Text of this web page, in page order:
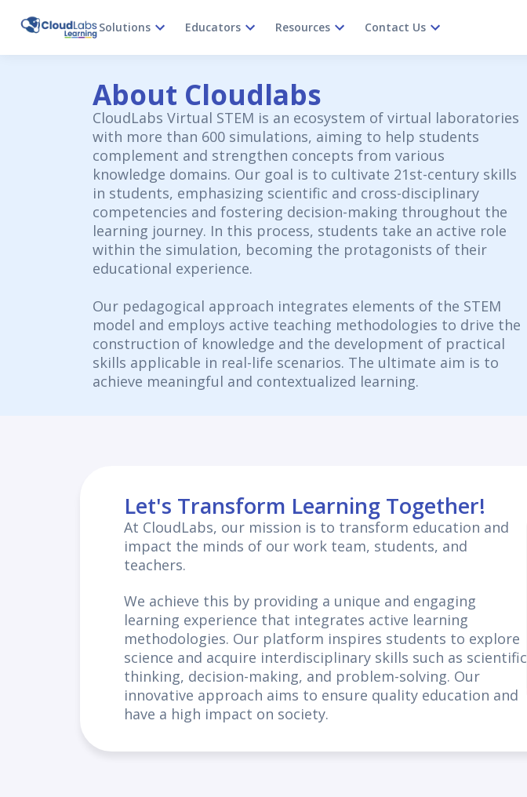
Solutions Educators Resources Contact Us
About Cloudlabs
CloudLabs Virtual STEM is an ecosystem of virtual laboratories
with more than 600 simulations, aiming to help students
complement and strengthen concepts from various
knowledge domains. Our goal is to cultivate 21st-century skills
in students, emphasizing scientific and cross-disciplinary
competencies and fostering decision-making throughout the
learning journey. In this process, students take an active role
within the simulation, becoming the protagonists of their
educational experience.
Our pedagogical approach integrates elements of the STEM
model and employs active teaching methodologies to drive the
construction of knowledge and the development of practical
skills applicable in real-life scenarios. The ultimate aim is to
achieve meaningful and contextualized learning.
Let's Transform Learning Together!
At CloudLabs, our mission is to transform education and
impact the minds of our work team, students, and
teachers.
We achieve this by providing a unique and engaging
learning experience that integrates active learning
methodologies. Our platform inspires students to explore
science and acquire interdisciplinary skills such as scientific
thinking, decision-making, and problem-solving. Our
innovative approach aims to ensure quality education and
have a high impact on society.